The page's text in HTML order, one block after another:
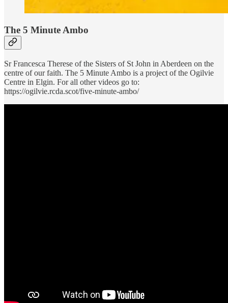
The 5 Minute Ambo
Sr Francesca Therese of the Sisters of St John in Aberdeen on the
centre of our faith. The 5 Minute Ambo is a project of the Ogilvie
Centre in Elgin. For all other videos go to:
https://ogilvie.rcda.scot/five-minute-ambo/